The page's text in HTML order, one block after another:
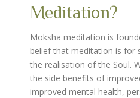
Meditation?
Moksha meditation is
belief that meditation is for
the realisation of the Soul.
the side benefits of
improved mental health,